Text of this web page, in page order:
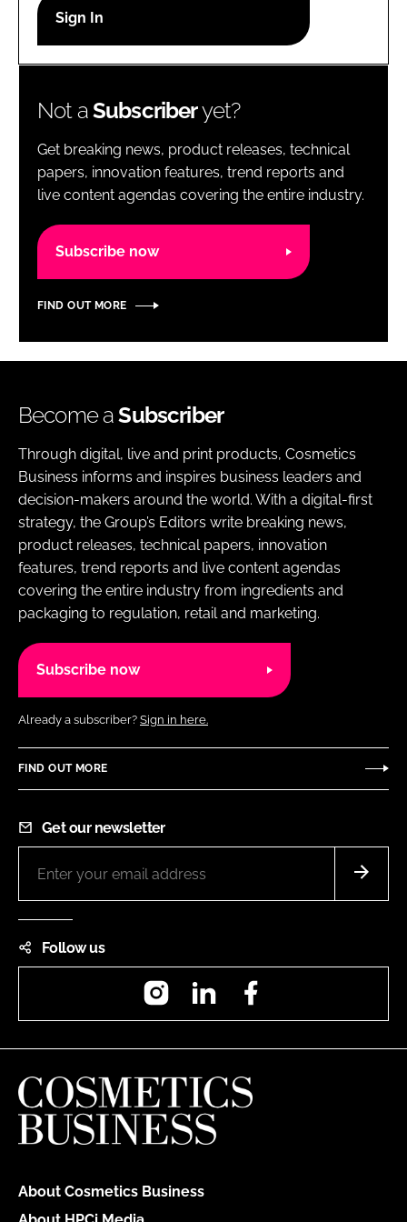
Password
Password
Remember me
Not aSubscriberyet?
Get breaking news, product releases, technical
papers, innovation features, trend reports and
live content agendas covering the entire industry.
Subscribe now
FIND OUT MORE
Become aSubscriber
Through digital, live and print products, Cosmetics
Business informs and inspires business leaders and
decision-makers around the world. With a digital-first
strategy, the Group’s Editors write breaking news,
product releases, technical papers, innovation
features, trend reports and live content agendas
covering the entire industry from ingredients and
packaging to regulation, retail and marketing.
Subscribe now
Already a subscriber? Sign in here.
FIND OUT MORE
Get our newsletter
Follow us
InstagramLinkedIn
About Cosmetics Business